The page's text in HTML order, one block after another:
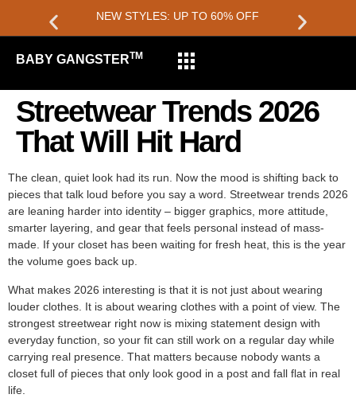
NEW STYLES: UP TO 60% OFF
BABY GANGSTERTM
Streetwear Trends 2026
That Will Hit Hard
The clean, quiet look had its run. Now the mood is shifting back to
pieces that talk loud before you say a word. Streetwear trends 2026
are leaning harder into identity – bigger graphics, more attitude,
smarter layering, and gear that feels personal instead of mass-
made. If your closet has been waiting for fresh heat, this is the year
the volume goes back up.
What makes 2026 interesting is that it is not just about wearing
louder clothes. It is about wearing clothes with a point of view. The
strongest streetwear right now is mixing statement design with
everyday function, so your fit can still work on a regular day while
carrying real presence. That matters because nobody wants a
closet full of pieces that only look good in a post and fall flat in real
life.